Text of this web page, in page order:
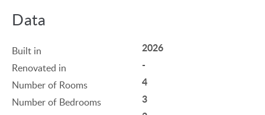
Data
Built in 2026
Renovated in -
Number of Rooms 4
Number of Bedrooms 3